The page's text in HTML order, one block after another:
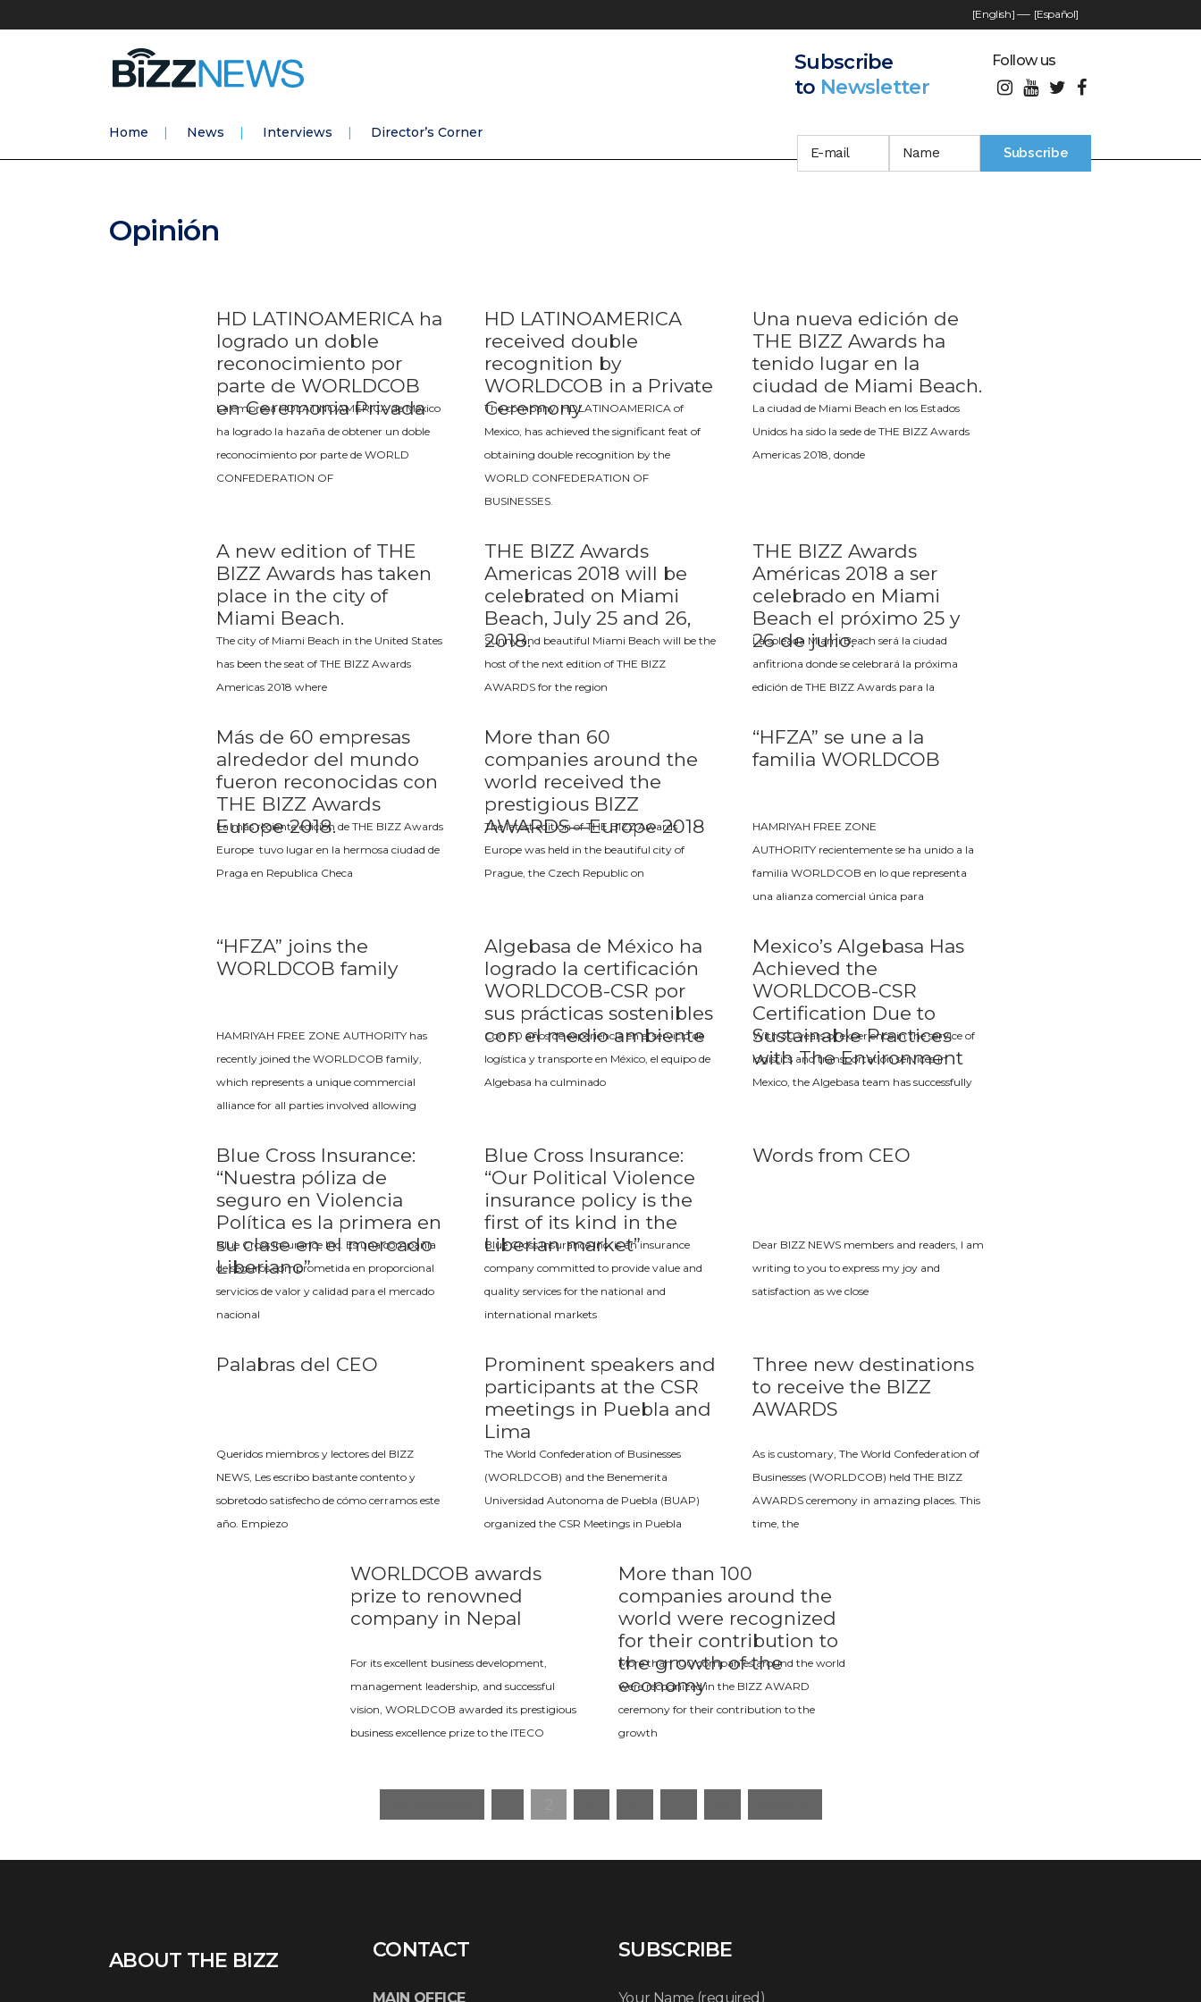
[English] —- [Español]
Subscribe
to Newsletter
Follow us
Home News Interviews Director’s Corner
Opinión
HD LATINOAMERICA ha
logrado un doble
reconocimiento por
parte de WORLDCOB
en Ceremonia Privada
La empresa HDLATINOAMERICA de México
ha logrado la hazaña de obtener un doble
reconocimiento por parte de WORLD
CONFEDERATION OF
HD LATINOAMERICA
received double
recognition by
WORLDCOB in a Private
Ceremony
The company, HDLATINOAMERICA of
Mexico, has achieved the significant feat of
obtaining double recognition by the
WORLD CONFEDERATION OF
BUSINESSES.
Una nueva edición de
THE BIZZ Awards ha
tenido lugar en la
ciudad de Miami Beach.
La ciudad de Miami Beach en los Estados
Unidos ha sido la sede de THE BIZZ Awards
Americas 2018, donde
A new edition of THE
BIZZ Awards has taken
place in the city of
Miami Beach.
The city of Miami Beach in the United States
has been the seat of THE BIZZ Awards
Americas 2018 where
THE BIZZ Awards
Americas 2018 will be
celebrated on Miami
Beach, July 25 and 26,
2018.
Sunny and beautiful Miami Beach will be the
host of the next edition of THE BIZZ
AWARDS for the region
THE BIZZ Awards
Américas 2018 a ser
celebrado en Miami
Beach el próximo 25 y
26 de julio.
La soleada Miami Beach será la ciudad
anfitriona donde se celebrará la próxima
edición de THE BIZZ Awards para la
Más de 60 empresas
alrededor del mundo
fueron reconocidas con
THE BIZZ Awards
Europe 2018.
La más reciente edición de THE BIZZ Awards
Europe tuvo lugar en la hermosa ciudad de
Praga en Republica Checa
More than 60
companies around the
world received the
prestigious BIZZ
AWARDS—Europe 2018
The latest edition of THE BIZZ Awards
Europe was held in the beautiful city of
Prague, the Czech Republic on
“HFZA” se une a la
familia WORLDCOB
HAMRIYAH FREE ZONE
AUTHORITY recientemente se ha unido a la
familia WORLDCOB en lo que representa
una alianza comercial única para
“HFZA” joins the
WORLDCOB family
HAMRIYAH FREE ZONE AUTHORITY has
recently joined the WORLDCOB family,
which represents a unique commercial
alliance for all parties involved allowing
Algebasa de México ha
logrado la certificación
WORLDCOB-CSR por
sus prácticas sostenibles
con el medio ambiente
Con 30 años de experiencia en el servicio de
logística y transporte en México, el equipo de
Algebasa ha culminado
Mexico’s Algebasa Has
Achieved the
WORLDCOB-CSR
Certification Due to
Sustainable Practices
with The Environment
With 30 years of experience in the service of
logistics and transportation services in
Mexico, the Algebasa team has successfully
Blue Cross Insurance:
“Nuestra póliza de
seguro en Violencia
Política es la primera en
su clase en el mercado
Liberiano”
Blue Cross Insurance Inc. Es una compañía
de seguros comprometida en proporcional
servicios de valor y calidad para el mercado
nacional
Blue Cross Insurance:
“Our Political Violence
insurance policy is the
first of its kind in the
Liberian market”
Blue Cross Insurance Inc. is an insurance
company committed to provide value and
quality services for the national and
international markets
Words from CEO
Dear BIZZ NEWS members and readers, I am
writing to you to express my joy and
satisfaction as we close
Palabras del CEO
Queridos miembros y lectores del BIZZ
NEWS, Les escribo bastante contento y
sobretodo satisfecho de cómo cerramos este
año. Empiezo
Prominent speakers and
participants at the CSR
meetings in Puebla and
Lima
The World Confederation of Businesses
(WORLDCOB) and the Benemerita
Universidad Autonoma de Puebla (BUAP)
organized the CSR Meetings in Puebla
Three new destinations
to receive the BIZZ
AWARDS
As is customary, The World Confederation of
Businesses (WORLDCOB) held THE BIZZ
AWARDS ceremony in amazing places. This
time, the
WORLDCOB awards
prize to renowned
company in Nepal
For its excellent business development,
management leadership, and successful
vision, WORLDCOB awarded its prestigious
business excellence prize to the ITECO
More than 100
companies around the
world were recognized
for their contribution to
the growth of the
economy
More than 100 companies around the world
were recognized in the BIZZ AWARD
ceremony for their contribution to the
growth
ABOUT THE BIZZ CONTACT
MAIN OFFICE
SUBSCRIBE
Your Name (required)